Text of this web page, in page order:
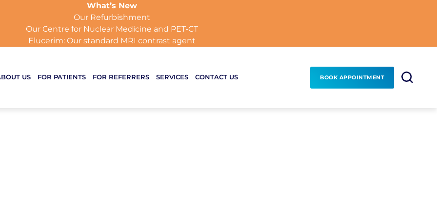
What’s New
Our Refurbishment
Our Centre for Nuclear Medicine and PET-CT
Elucerim: Our standard MRI contrast agent
US FOR PATIENTS FOR REFERRERS SERVICES CONTACT US BOOK APPOINTMENT